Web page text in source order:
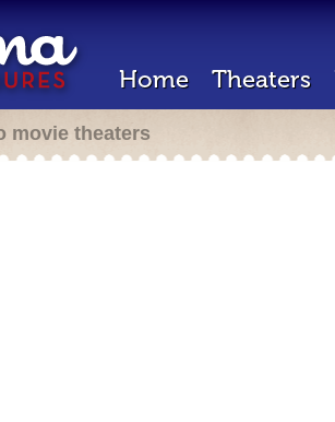
Home Theaters
movie theaters